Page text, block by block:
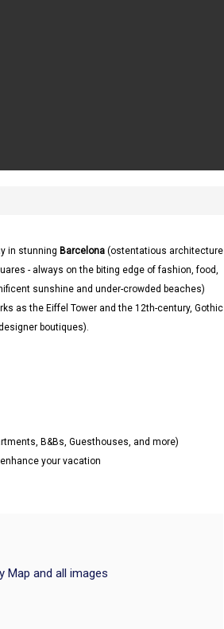
in stunning Barcelona (ostentatious architecture
- always on the biting edge of fashion, food,
sunshine and under-crowded beaches)
as the Eiffel Tower and the 12th-century, Gothic
boutiques).
B&Bs, Guesthouses, and more)
your vacation
Map and all images